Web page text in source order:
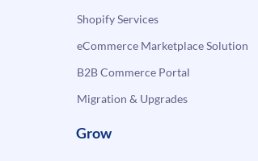
Shopify Services
eCommerce Marketplace Solution
B2B Commerce Portal
Migration & Upgrades
Grow